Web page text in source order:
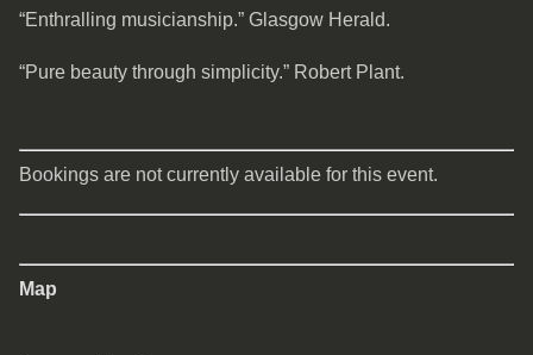
“Enthralling musicianship.” Glasgow Herald.
“Pure beauty through simplicity.” Robert Plant.
Bookings are not currently available for this event.
Map